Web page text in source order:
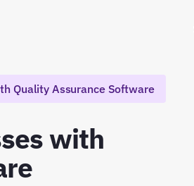
Quality Assurance Software
with